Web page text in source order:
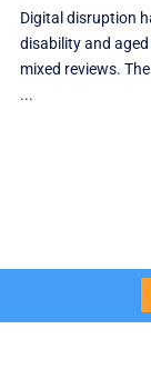
Digital disruption
disability and
mixed reviews.
...